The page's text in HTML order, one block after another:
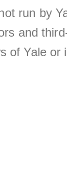
run by
and
of Yale or